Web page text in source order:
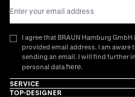
I agree that BRAUN Hamburg
provided email address. I am
sending an email. I will find further
personal data here.
SERVICE
TOP-DESIGNER